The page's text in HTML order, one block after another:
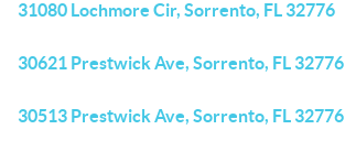
31080 Lochmore Cir, Sorrento, FL 32776
30621 Prestwick Ave, Sorrento, FL 32776
30513 Prestwick Ave, Sorrento, FL 32776